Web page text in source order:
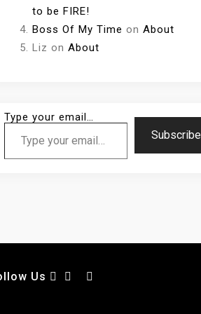
to be FIRE!
Boss Of My Time on About
Liz on About
Type your email…
Subscribe
Us